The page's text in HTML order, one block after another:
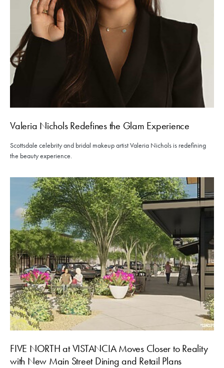
Valeria Nichols Redefines the Glam Experience
Scottsdale celebrity and bridal makeup artist Valeria Nichols is redefining
the beauty experience.
FIVE NORTH at VISTANCIA Moves Closer to Reality
with New Main Street Dining and Retail Plans